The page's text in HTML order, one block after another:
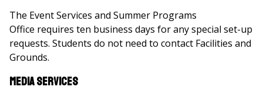
The Event Services and Summer Programs
Office requires ten business days for any special set-up
requests. Students do not need to contact Facilities and
Grounds.
Media Services